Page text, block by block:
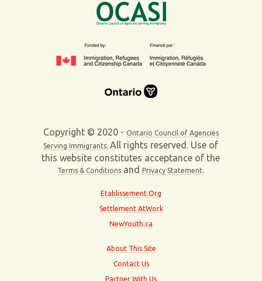
Copyright © 2020 - Ontario Council of Agencies
Serving Immigrants.All rights reserved. Use of
this website constitutes acceptance of the
Terms & Conditions andPrivacy Statement.
Etablissement.Org
Settlement AtWork
NewYouth.ca
About This Site
Contact Us
Partner With Us